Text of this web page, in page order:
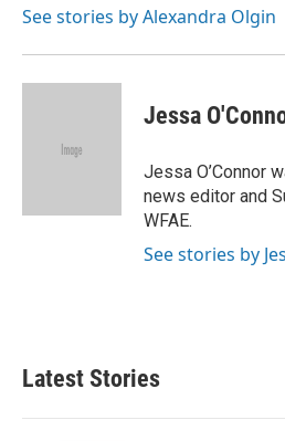
o
r
I
See stories by Alexandra Olgin
Jessa
Jessa O’Connor
news editor and
WFAE.
See stories by
Latest Stories